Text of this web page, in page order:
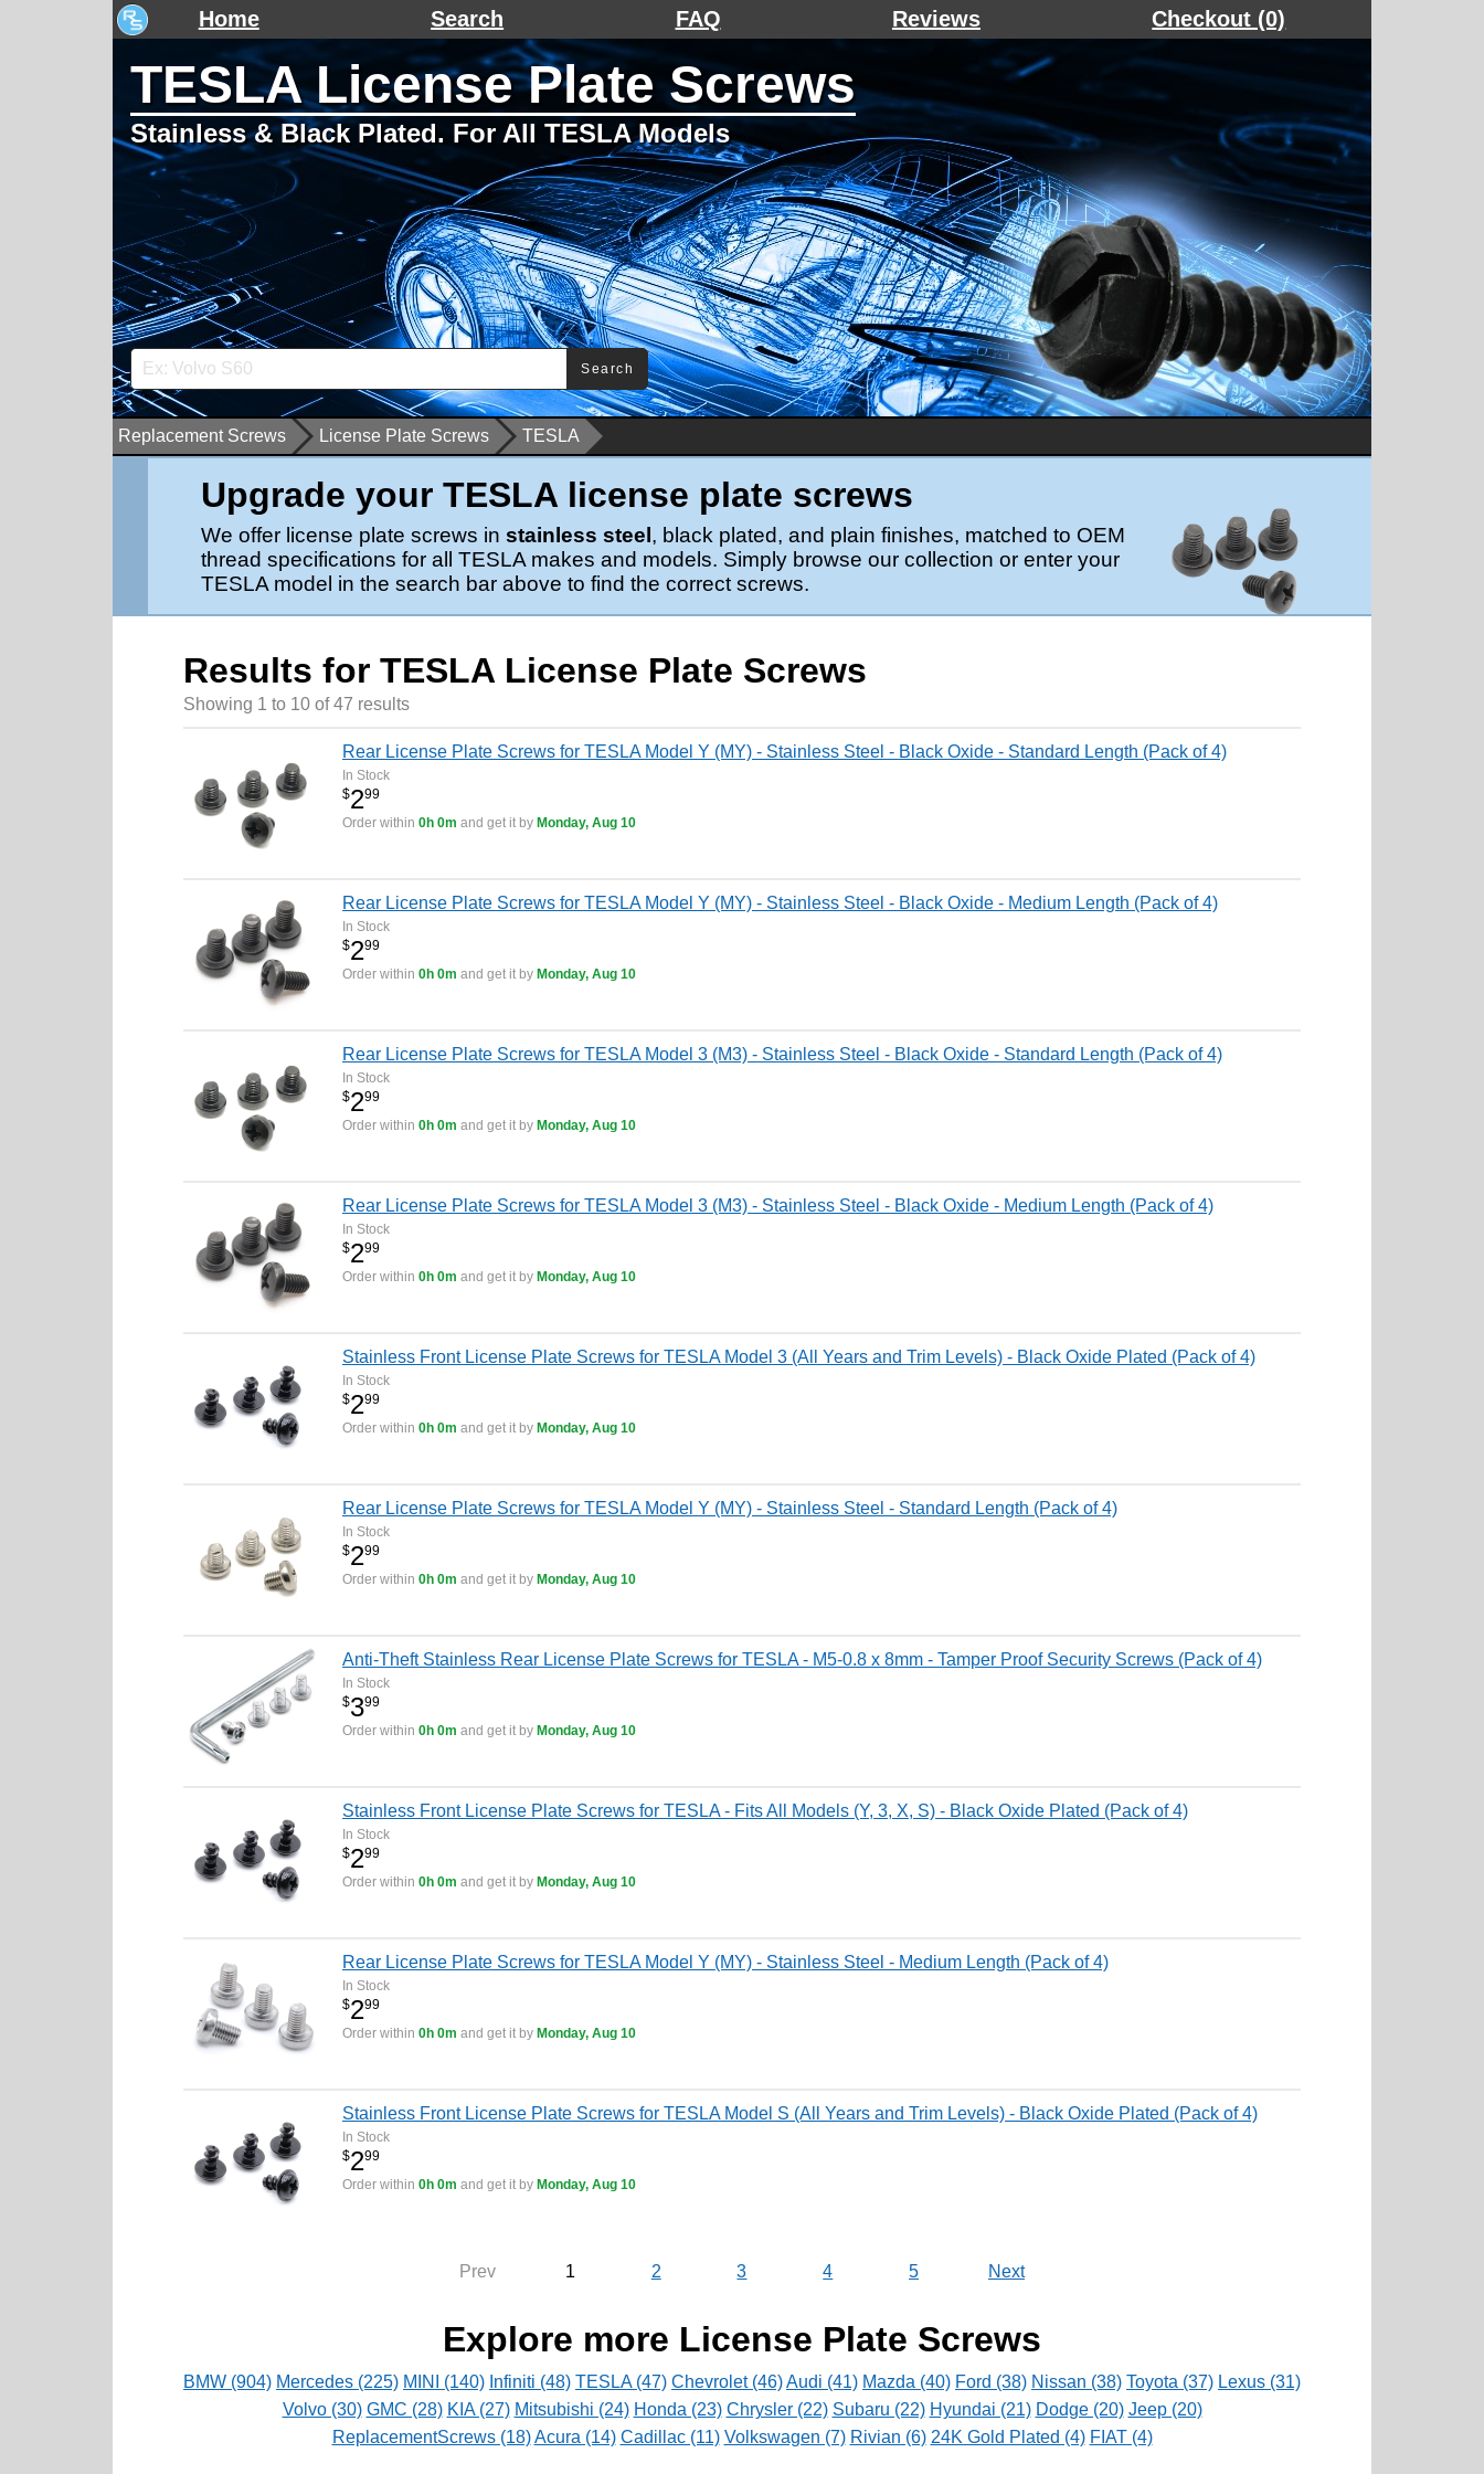
Home Search FAQ Reviews Checkout (0)
TESLA License Plate Screws
Stainless & Black Plated. For All TESLA Models
Search
Replacement Screws License Plate Screws TESLA
Upgrade your TESLA license plate screws
We offer license plate screws in stainless steel , black plated, and plain finishes, matched to OEM
thread specifications for all TESLA makes and models. Simply browse our collection or enter your
TESLA model in the search bar above to find the correct screws.
Results for TESLA License Plate Screws
Showing 1 to 10 of 47 results
Rear License Plate Screws for TESLA Model Y (MY) - Stainless Steel - Black Oxide - Standard Length (Pack of 4)
In Stock
$299
Order within 0h 0m and get it by Monday, Aug 10
Rear License Plate Screws for TESLA Model Y (MY) - Stainless Steel - Black Oxide - Medium Length (Pack of 4)
In Stock
$299
Order within 0h 0m and get it by Monday, Aug 10
Rear License Plate Screws for TESLA Model 3 (M3) - Stainless Steel - Black Oxide - Standard Length (Pack of 4)
In Stock
$299
Order within 0h 0m and get it by Monday, Aug 10
Rear License Plate Screws for TESLA Model 3 (M3) - Stainless Steel - Black Oxide - Medium Length (Pack of 4)
In Stock
$299
Order within 0h 0m and get it by Monday, Aug 10
Stainless Front License Plate Screws for TESLA Model 3 (All Years and Trim Levels) - Black Oxide Plated (Pack of 4)
In Stock
$299
Order within 0h 0m and get it by Monday, Aug 10
Rear License Plate Screws for TESLA Model Y (MY) - Stainless Steel - Standard Length (Pack of 4)
In Stock
$299
Order within 0h 0m and get it by Monday, Aug 10
Anti-Theft Stainless Rear License Plate Screws for TESLA - M5-0.8 x 8mm - Tamper Proof Security Screws (Pack of 4)
In Stock
$399
Order within 0h 0m and get it by Monday, Aug 10
Stainless Front License Plate Screws for TESLA - Fits All Models (Y, 3, X, S) - Black Oxide Plated (Pack of 4)
In Stock
$299
Order within 0h 0m and get it by Monday, Aug 10
Rear License Plate Screws for TESLA Model Y (MY) - Stainless Steel - Medium Length (Pack of 4)
In Stock
$299
Order within 0h 0m and get it by Monday, Aug 10
Stainless Front License Plate Screws for TESLA Model S (All Years and Trim Levels) - Black Oxide Plated (Pack of 4)
In Stock
$299
Order within 0h 0m and get it by Monday, Aug 10
Prev 1 2 3 4 5 Next
Explore more License Plate Screws
BMW (904) Mercedes (225) MINI (140) Infiniti (48) TESLA (47) Chevrolet (46)Audi (41) Mazda (40) Ford (38) Nissan (38) Toyota (37) Lexus (31)
Volvo (30) GMC (28) KIA (27) Mitsubishi (24) Honda (23) Chrysler (22) Subaru (22) Hyundai (21) Dodge (20) Jeep (20)
ReplacementScrews (18) Acura (14) Cadillac (11) Volkswagen (7) Rivian (6) 24K Gold Plated (4) FIAT (4)